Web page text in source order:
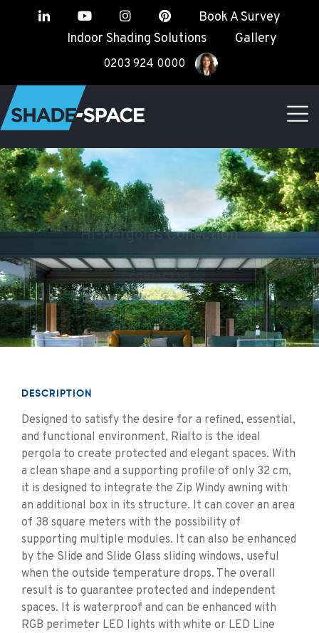
Book A Survey
Indoor Shading Solutions
Gallery
0203 924 0000
RIALTO
Hi-Pergolas Collection
CONTACT US
DESCRIPTION
Designed to satisfy the desire for a refined, essential,
and functional environment, Rialto is the ideal
pergola to create protected and elegant spaces. With
a clean shape and a supporting profile of only 32 cm,
it is designed to integrate the Zip Windy awning with
an additional box in its structure. It can cover an area
of ​​38 square meters with the possibility of
supporting multiple modules. It can also be enhanced
by the Slide and Slide Glass sliding windows, useful
when the outside temperature drops. The overall
result is to guarantee protected and independent
spaces. It is waterproof and can be enhanced with
RGB perimeter LED lights with white or LED Line